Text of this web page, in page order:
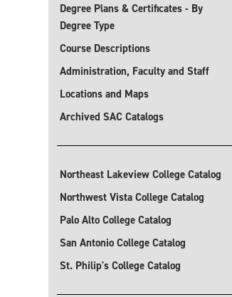
Degree Plans & Certificates - By
Degree Type
Course Descriptions
Administration, Faculty and Staff
Locations and Maps
Archived SAC Catalogs
Northeast Lakeview College Catalog
Northwest Vista College Catalog
Palo Alto College Catalog
San Antonio College Catalog
St. Philip's College Catalog